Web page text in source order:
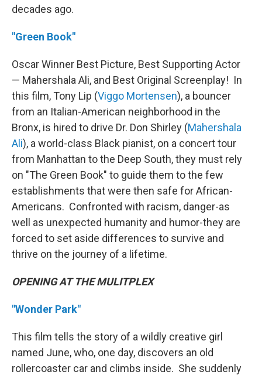
decades ago.
"Green Book"
Oscar Winner Best Picture, Best Supporting Actor
— Mahershala Ali, and Best Original Screenplay! In
this film, Tony Lip (Viggo Mortensen), a bouncer
from an Italian-American neighborhood in the
Bronx, is hired to drive Dr. Don Shirley (Mahershala
Ali), a world-class Black pianist, on a concert tour
from Manhattan to the Deep South, they must rely
on "The Green Book" to guide them to the few
establishments that were then safe for African-
Americans. Confronted with racism, danger-as
well as unexpected humanity and humor-they are
forced to set aside differences to survive and
thrive on the journey of a lifetime.
OPENING AT THE MULITPLEX
"Wonder Park"
This film tells the story of a wildly creative girl
named June, who, one day, discovers an old
rollercoaster car and climbs inside. She suddenly